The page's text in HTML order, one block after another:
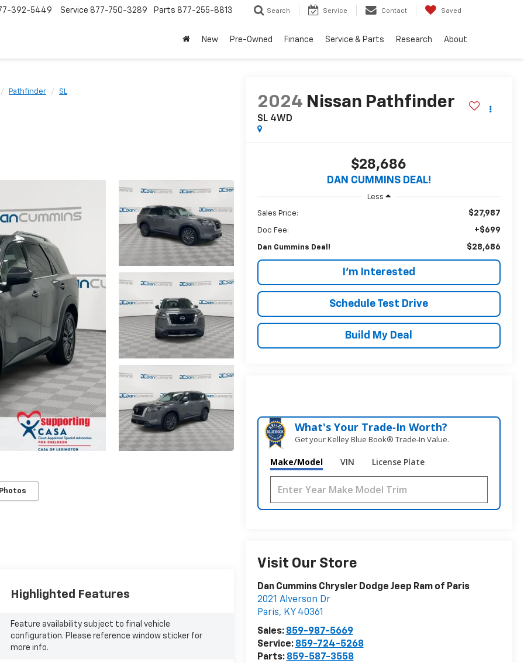
392-5449 Service 877-750-3289 Parts 877-255-8813 Search Service Contact Saved
New Pre-Owned Finance Service & Parts Research About
Pathfinder SL
2024 Nissan Pathfinder
SL 4WD
$28,686
DAN CUMMINS DEAL!
Less
Sales Price: $27,987
Doc Fee: +$699
Dan Cummins Deal! $28,686
I'm Interested
Schedule Test Drive
Build My Deal
What's Your Trade‑In Worth?
Get your Kelley Blue Book® Trade‑In Value.
Make/Model VIN License Plate
Visit Our Store
Dan Cummins Chrysler Dodge Jeep Ram of Paris
2021 Alverson Dr
Paris, KY 40361
Sales: 859-987-5669
Service: 859-724-5268
Parts: 859-587-3558
Highlighted Features
Feature availability subject to final vehicle
configuration. Please reference window sticker for
more info.